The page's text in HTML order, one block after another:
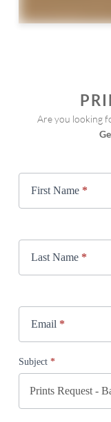
Are you looking
Request
First Name *
Last Name *
Email *
Subject *